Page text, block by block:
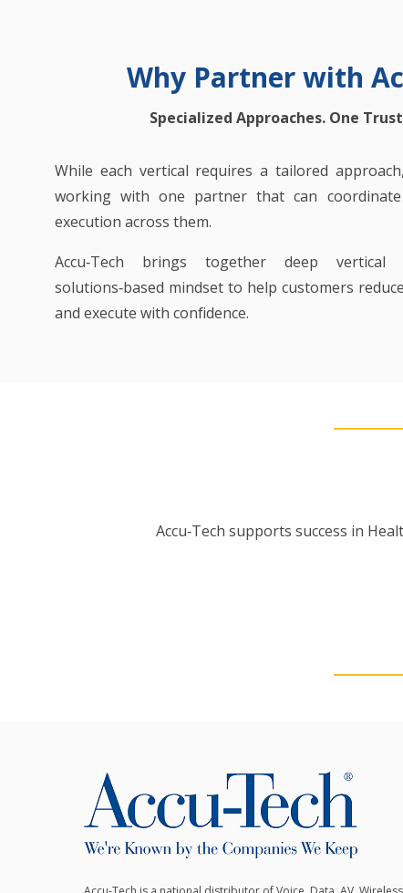
Why Partner with
Specialized Approaches. One
While each vertical requires a tailored
working with one partner that can coordinate
execution across them.
Accu‑Tech brings together deep
solutions‑based mindset to help customers
and execute with confidence.
Accu‑Tech supports success in